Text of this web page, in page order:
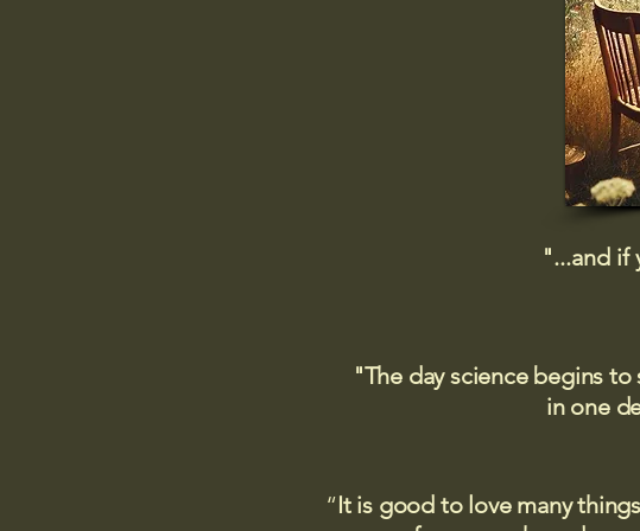
"...and if
"The day science begins
in one
“It is good to love many